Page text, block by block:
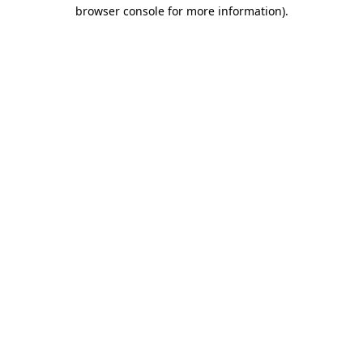
browser console for more information).